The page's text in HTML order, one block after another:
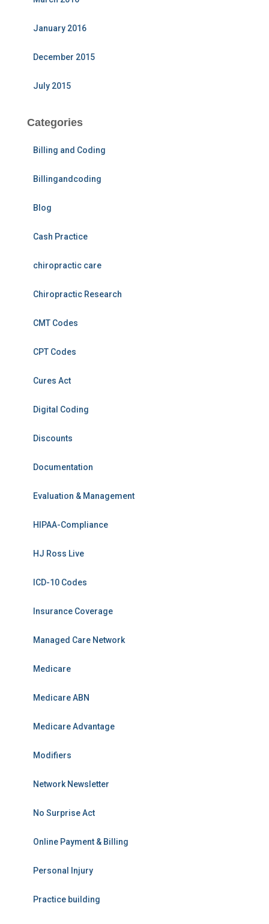
January 2016
December 2015
July 2015
Categories
Billing and Coding
Billingandcoding
Blog
Cash Practice
chiropractic care
Chiropractic Research
CMT Codes
CPT Codes
Cures Act
Digital Coding
Discounts
Documentation
Evaluation & Management
HIPAA-Compliance
HJ Ross Live
ICD-10 Codes
Insurance Coverage
Managed Care Network
Medicare
Medicare ABN
Medicare Advantage
Modifiers
Network Newsletter
No Surprise Act
Online Payment & Billing
Personal Injury
Practice building